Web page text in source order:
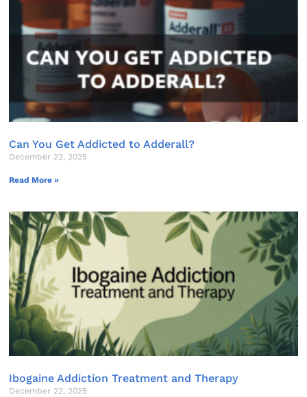
Can You Get Addicted to Adderall?
December 22, 2025
Read More »
Ibogaine Addiction Treatment and Therapy
December 22, 2025